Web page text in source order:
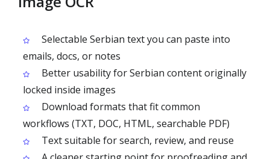
Selectable Serbian text you can paste into
emails, docs, or notes
Better usability for Serbian content originally
locked inside images
Download formats that fit common
workflows (TXT, DOC, HTML, searchable PDF)
Text suitable for search, review, and reuse